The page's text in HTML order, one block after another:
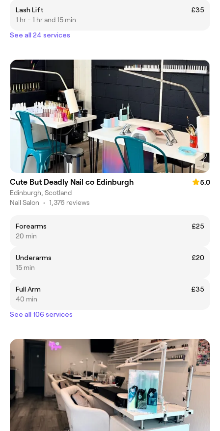
Lash Lift
£35
1 hr - 1 hr and 15 min
See all 24 services
Cute But Deadly Nail co Edinburgh
5.0
Edinburgh, Scotland
Nail Salon • 1,376 reviews
Forearms
£25
20 min
Underarms
£20
15 min
Full Arm
£35
40 min
See all 106 services